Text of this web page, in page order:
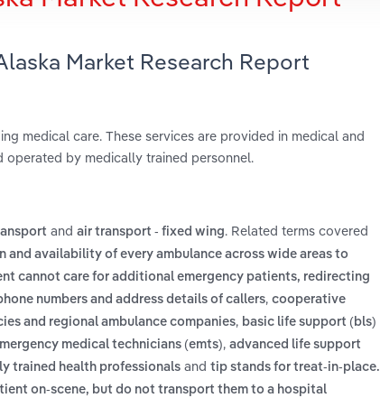
Market Research Report
medical care. These services are provided in medical and
operated by medically trained personnel.
and air transport - fixed wing. Related terms covered
and availability of every ambulance across wide areas to
cannot care for additional emergency patients, redirecting
numbers and address details of callers, cooperative
and regional ambulance companies, basic life support (bls)
medical technicians (emts), advanced life support
trained health professionals and tip stands for treat-in-place.
on-scene, but do not transport them to a hospital